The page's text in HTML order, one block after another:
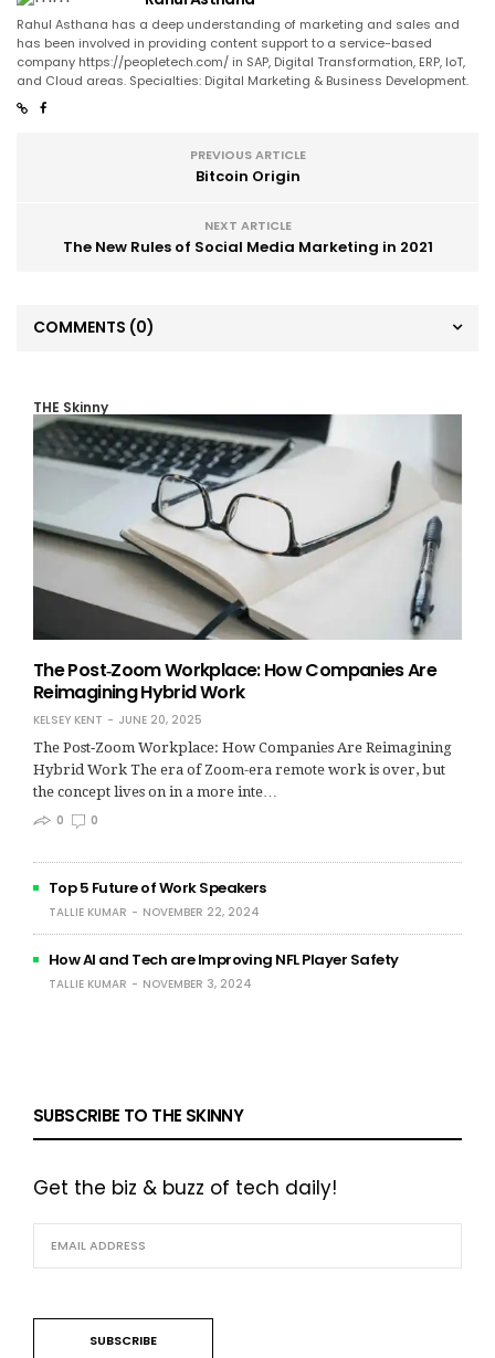
Rahul Asthana has a deep understanding of marketing and sales and
has been involved in providing content support to a service-based
company https://peopletech.com/ in SAP, Digital Transformation, ERP, IoT,
and Cloud areas. Specialties: Digital Marketing & Business Development.
PREVIOUS ARTICLE
Bitcoin Origin
NEXT ARTICLE
The New Rules of Social Media Marketing in 2021
COMMENTS (0)
THE Skinny
The Post‑Zoom Workplace: How Companies Are
Reimagining Hybrid Work
KELSEY KENT
JUNE 20, 2025
The Post‑Zoom Workplace: How Companies Are Reimagining
Hybrid Work The era of Zoom-era remote work is over, but
the concept lives on in a more inte…
0
0
Top 5 Future of Work Speakers
TALLIE KUMAR NOVEMBER 22, 2024
How AI and Tech are Improving NFL Player Safety
TALLIE KUMAR NOVEMBER 3, 2024
SUBSCRIBE TO THE SKINNY
Get the biz & buzz of tech daily!